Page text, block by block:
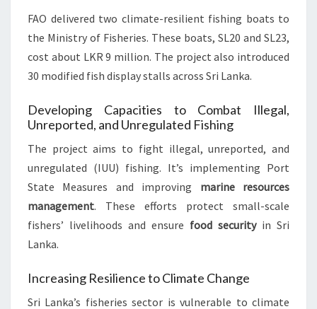
FAO delivered two climate-resilient fishing boats to
the Ministry of Fisheries. These boats, SL20 and SL23,
cost about LKR 9 million. The project also introduced
30 modified fish display stalls across Sri Lanka.
Developing Capacities to Combat Illegal,
Unreported, and Unregulated Fishing
The project aims to fight illegal, unreported, and
unregulated (IUU) fishing. It’s implementing Port
State Measures and improving marine resources
management. These efforts protect small-scale
fishers’ livelihoods and ensure food securityin Sri
Lanka.
Increasing Resilience to Climate Change
Sri Lanka’s fisheries sector is vulnerable to climate